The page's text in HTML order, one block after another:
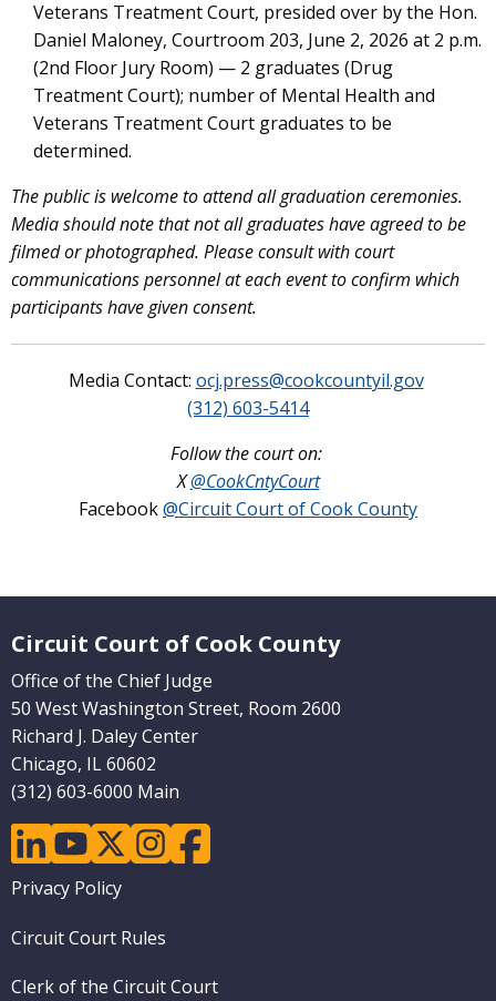
Veterans Treatment Court, presided over by the Hon.
Daniel Maloney, Courtroom 203, June 2, 2026 at 2 p.m.
(2nd Floor Jury Room) — 2 graduates (Drug
Treatment Court); number of Mental Health and
Veterans Treatment Court graduates to be
determined.
The public is welcome to attend all graduation ceremonies.
Media should note that not all graduates have agreed to be
filmed or photographed. Please consult with court
communications personnel at each event to confirm which
participants have given consent.
Media Contact: ocj.press@cookcountyil.gov
(312) 603-5414
Follow the court on:
X@CookCntyCourt
Facebook@Circuit Court of Cook County
Circuit Court of Cook County
Office of the Chief Judge
50 West Washington Street, Room 2600
Richard J. Daley Center
Chicago, IL 60602
(312) 603-6000 Main
linkedinyoutubetwitterinstagramfacebook
Footer
Privacy Policy
Circuit Court Rules
Clerk of the Circuit Court